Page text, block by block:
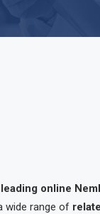
leading online
wide range of